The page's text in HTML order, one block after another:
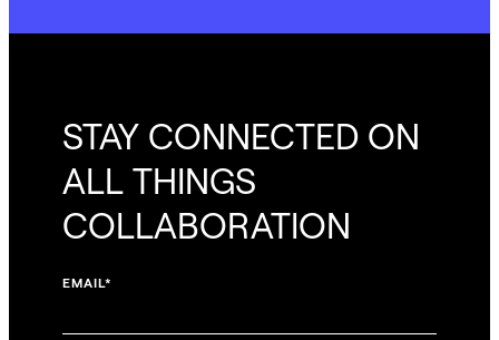
STAY CONNECTED ON
ALL THINGS
COLLABORATION
EMAIL *